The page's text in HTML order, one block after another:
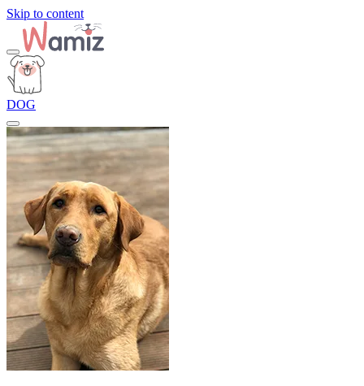
Skip to content
DOG